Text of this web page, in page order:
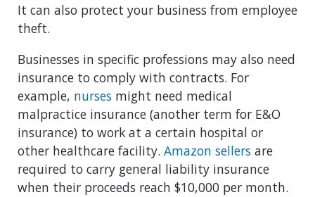
It can also protect your business from employee
theft.
Businesses in specific professions may also need
insurance to comply with contracts. For
example, nurses might need medical
malpractice insurance (another term for E&O
insurance) to work at a certain hospital or
other healthcare facility. Amazon sellers are
required to carry general liability insurance
when their proceeds reach $10,000 per month.